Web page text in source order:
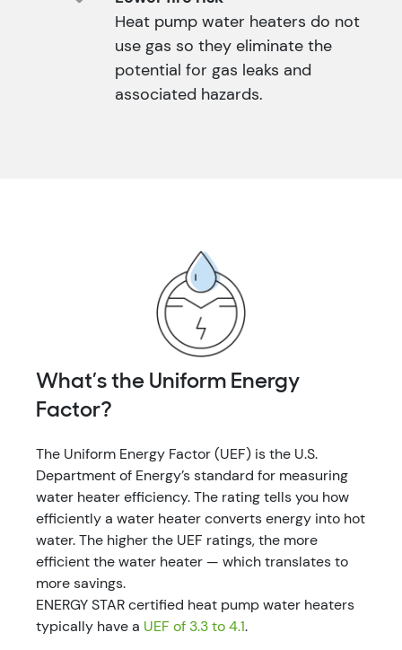
Heat pump water heaters do not
use gas so they eliminate the
potential for gas leaks and
associated hazards.
What’s the Uniform Energy
Factor?
The Uniform Energy Factor (UEF) is the U.S.
Department of Energy’s standard for measuring
water heater efficiency. The rating tells you how
efficiently a water heater converts energy into hot
water. The higher the UEF ratings, the more
efficient the water heater — which translates to
more savings.
ENERGY STAR certified heat pump water heaters
typically have a UEF of 3.3 to 4.1.